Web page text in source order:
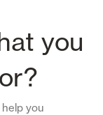
you
you